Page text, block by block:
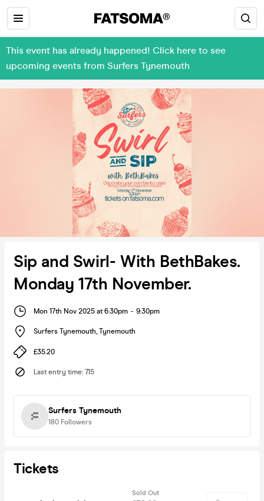
This event has already happened! Click here to see
upcoming events from Surfers Tynemouth
Sip and Swirl- With BethBakes.
Monday 17th November.
Mon 17th Nov 2025 at 6:30pm - 9:30pm
Surfers Tynemouth, Tynemouth
£35.20
Last entry time: 7.15
Surfers Tynemouth
180 Followers
Tickets
Sold Out